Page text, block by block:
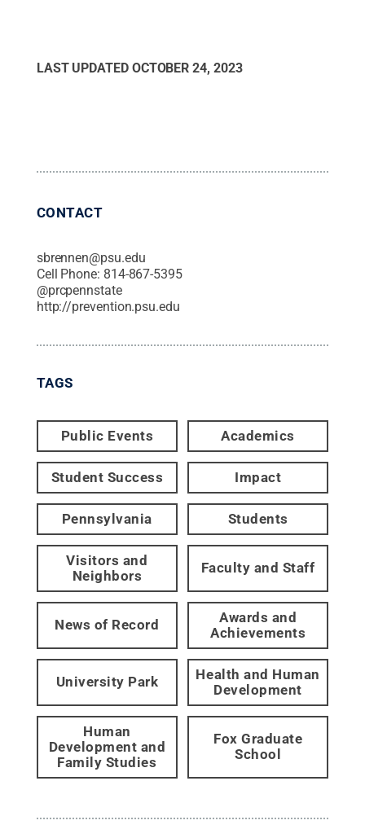
LAST UPDATED OCTOBER 24, 2023
CONTACT
sbrennen@psu.edu
Cell Phone: 814-867-5395
@prcpennstate
http://prevention.psu.edu
TAGS
Public Events Academics
Student Success Impact
Pennsylvania Students
Visitors and
Neighbors
Faculty and Staff
News of Record
Awards and
Achievements
University Park
Health and Human
Development
Human
Development and
Family Studies
Fox Graduate
School